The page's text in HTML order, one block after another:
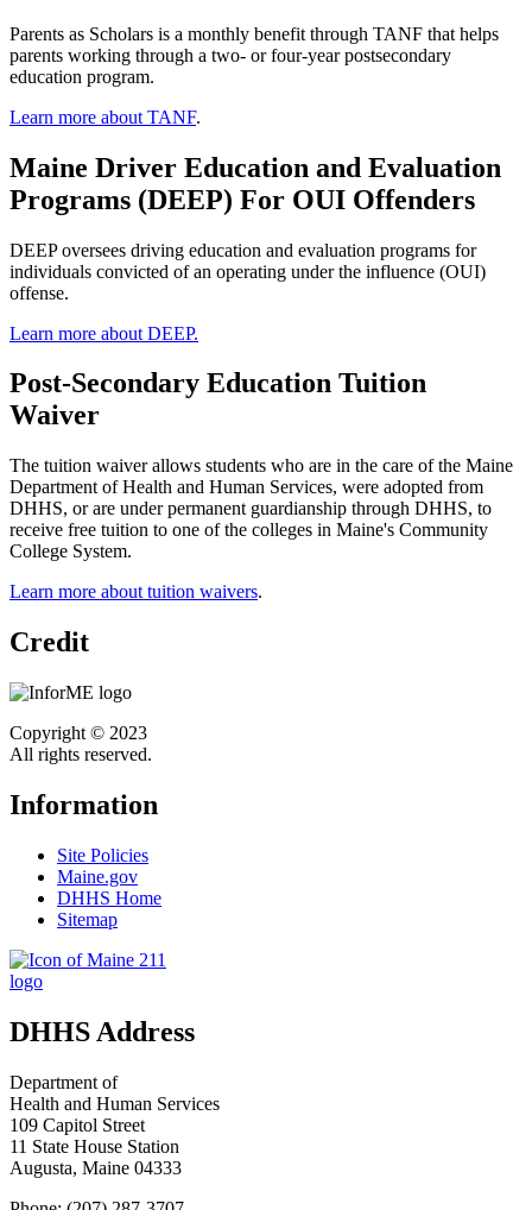
Parents as Scholars is a monthly benefit through TANF that helps
parents working through a two- or four-year postsecondary
education program.
Learn more about TANF.
Maine Driver Education and Evaluation
Programs (DEEP) For OUI Offenders
DEEP oversees driving education and evaluation programs for
individuals convicted of an operating under the influence (OUI)
offense.
Learn more about DEEP.
Post-Secondary Education Tuition
Waiver
The tuition waiver allows students who are in the care of the Maine
Department of Health and Human Services, were adopted from
DHHS, or are under permanent guardianship through DHHS, to
receive free tuition to one of the colleges in Maine's Community
College System.
Learn more about tuition waivers.
Credit
Copyright © 2023
All rights reserved.
Information
Site Policies
Maine.gov
DHHS Home
Sitemap
DHHS Address
Department of
Health and Human Services
109 Capitol Street
11 State House Station
Augusta, Maine 04333